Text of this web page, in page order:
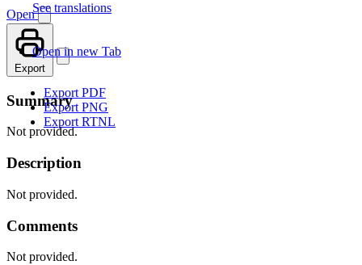
See translations
Open
Open in new Tab
Export
Export PDF
Export PNG
Export RTNL
Summary
Not provided.
Description
Not provided.
Comments
Not provided.